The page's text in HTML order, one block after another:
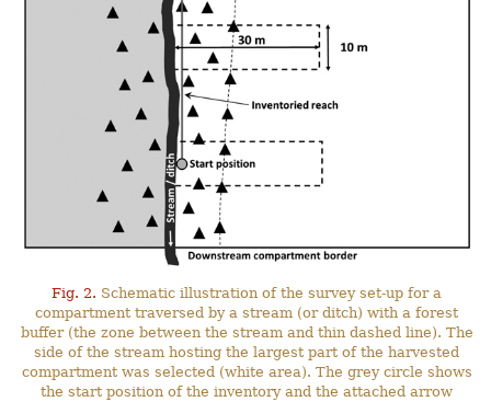
Fig. 2. Schematic illustration of the survey set-up for a
compartment traversed by a stream (or ditch) with a forest
buffer (the zone between the stream and thin dashed line). The
side of the stream hosting the largest part of the harvested
compartment was selected (white area). The grey circle shows
the start position of the inventory and the attached arrow